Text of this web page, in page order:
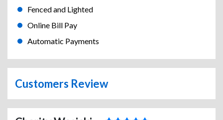
Fenced and Lighted
Online Bill Pay
Automatic Payments
Customers Review